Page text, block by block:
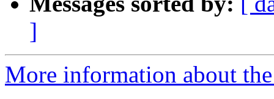
]
More information about